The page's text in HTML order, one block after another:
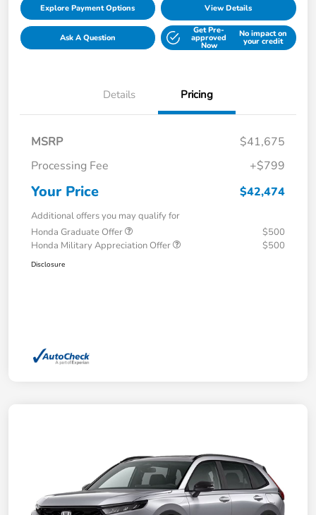
Explore Payment Options View Details
Ask A Question
Get Pre-
approved
Now
No impact on
your credit
Details Pricing
MSRP
$41,675
Processing Fee
+$799
Your Price $42,474
Additional offers you may qualify for
Honda Graduate Offer
$500
Honda Military Appreciation Offer
$500
Disclosure